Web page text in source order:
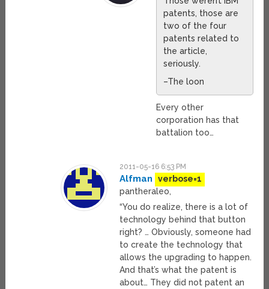
patents, those are
two of the four
patents related to
the article,
seriously.
–The loon
Every other
corporation has that
battalion too…
2011-05-16 6:53 PM
Alfman
verbose=1
pantheraleo,
“You do realize, there is a lot of
technology behind that button
right? … Obviously, someone had
to create the technology that
allows the upgrading to happen.
And that’s what the patent is
about… They did not patent an